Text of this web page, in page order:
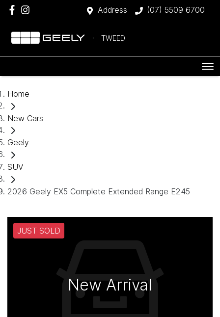
Address (07) 5509 6700
TWEED
Home
New Cars
Geely
SUV
2026 Geely EX5 Complete Extended Range E245
JUST SOLD
New Arrival